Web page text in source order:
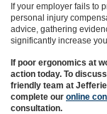
If your employer fails to
personal injury
advice, gathering
significantly increase
If poor ergonomics at
action today. To
friendly team at
complete our online
consultation.